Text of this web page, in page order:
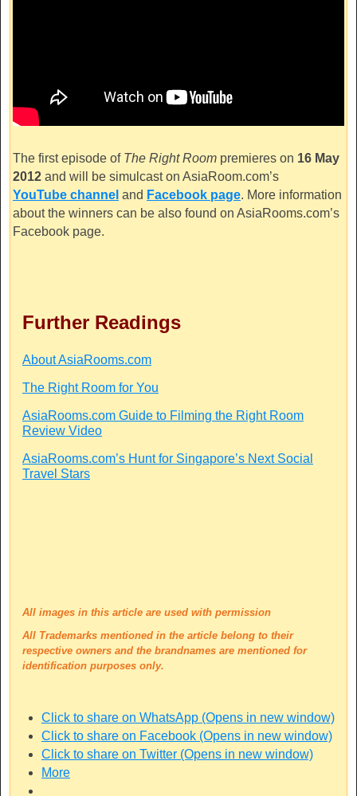
The first episode of The Right Room premieres on 16 May
2012 and will be simulcast on AsiaRoom.com’s
YouTube channel and Facebook page. More information
about the winners can be also found on AsiaRooms.com’s
Facebook page.
Further Readings
About AsiaRooms.com
The Right Room for You
AsiaRooms.com Guide to Filming the Right Room
Review Video
AsiaRooms.com’s Hunt for Singapore’s Next Social
Travel Stars
All images in this article are used with permission
All Trademarks mentioned in the article belong to their
respective owners and the brandnames are mentioned for
identification purposes only.
Click to share on WhatsApp (Opens in new window)
Click to share on Facebook (Opens in new window)
Click to share on Twitter (Opens in new window)
More